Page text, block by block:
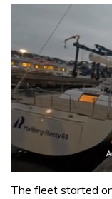
of
The fleet started